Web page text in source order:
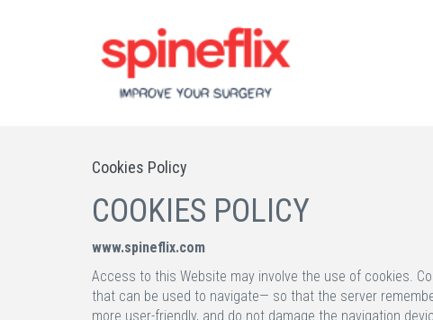
Cookies Policy
COOKIES POLICY
www.spineflix.com
Access to this Website may involve the use of cookies.
that can be used to navigate— so that the server
more user-friendly, and do not damage the navigation